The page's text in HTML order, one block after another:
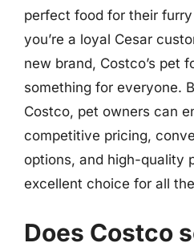
perfect food for their
you’re a loyal Cesar
new brand, Costco’s pet
something for everyone.
Costco, pet owners can
competitive pricing,
options, and high-quality
excellent choice for all
Does Costco